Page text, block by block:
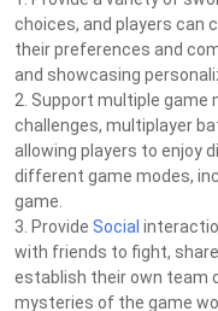
choices, and players can
their preferences and
and showcasing
2. Support multiple game
challenges, multiplayer
allowing players to enjoy
different game modes,
game.
3. Provide Social
with friends to fight,
establish their own team
mysteries of the game